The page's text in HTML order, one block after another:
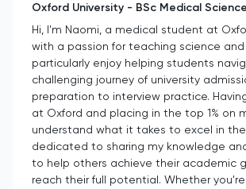
Oxford University - BSc Medical
Hi, I'm Naomi, a medical student at
with a passion for teaching science and
particularly enjoy helping students
challenging journey of university
preparation to interview practice.
at Oxford and placing in the top 1% on
understand what it takes to excel in
dedicated to sharing my knowledge
to help others achieve their academic
reach their full potential. Whether